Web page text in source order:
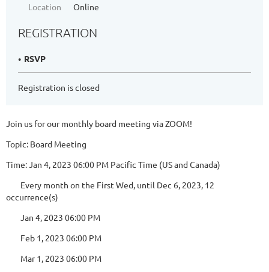
Location
Online
REGISTRATION
RSVP
Registration is closed
Join us for our monthly board meeting via ZOOM!
Topic: Board Meeting
Time: Jan 4, 2023 06:00 PM Pacific Time (US and Canada)
Every month on the First Wed, until Dec 6, 2023, 12
occurrence(s)
Jan 4, 2023 06:00 PM
Feb 1, 2023 06:00 PM
Mar 1, 2023 06:00 PM